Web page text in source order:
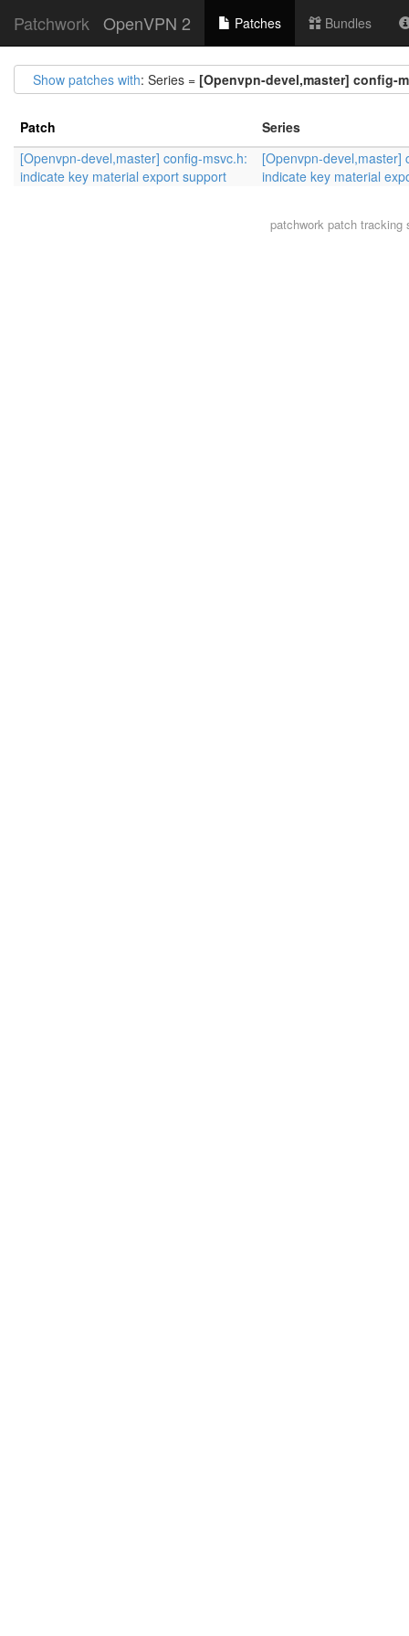
Patchwork OpenVPN 2 Patches Bundles
Show patches with: Series = [Openvpn-devel,master] config-
Patch
Series
[Openvpn-devel,master] config-msvc.h:
indicate key material export support
[Openvpn-devel,master]
indicate key material
patchwork patch tracking